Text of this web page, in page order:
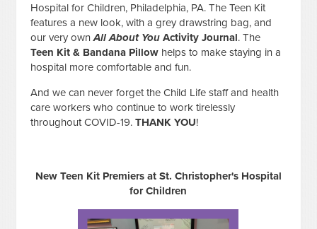
Hospital for Children, Philadelphia, PA. The Teen Kit
features a new look, with a grey drawstring bag, and
our very ownAll About You Activity Journal. The
Teen Kit & Bandana Pillow helps to make staying in a
hospital more comfortable and fun.
And we can never forget the Child Life staff and health
care workers who continue to work tirelessly
throughout COVID-19.THANK YOU!
New Teen Kit Premiers at St. Christopher's Hospital
for Children